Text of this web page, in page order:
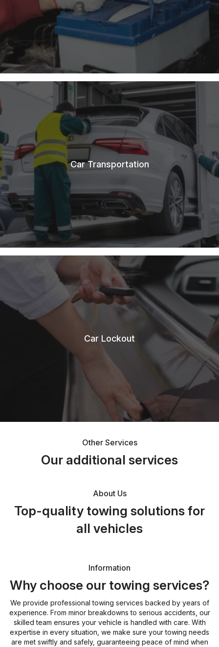
Car Transportation
Car Lockout
Other Services
Our additional services
About Us
Top-quality towing solutions for
all vehicles
Information
Why choose our towing services?
We provide professional towing services backed by years of
experience. From minor breakdowns to serious accidents, our
skilled team ensures your vehicle is handled with care. With
expertise in every situation, we make sure your towing needs
are met swiftly and safely, guaranteeing peace of mind when